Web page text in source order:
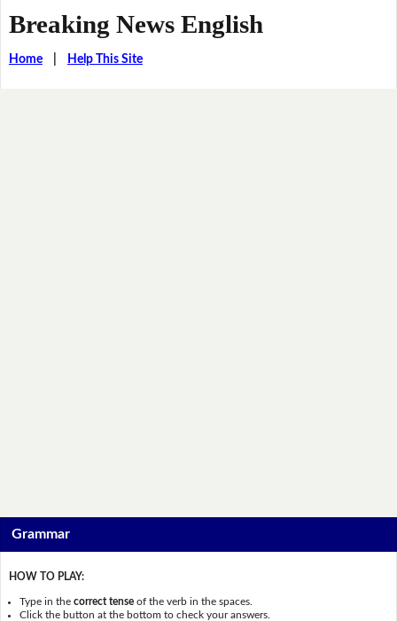
Breaking News English
Home| Help This Site
Grammar
HOW TO PLAY:
Type in thecorrect tense of the verb in the spaces.
Click the button at the bottom to check your answers.